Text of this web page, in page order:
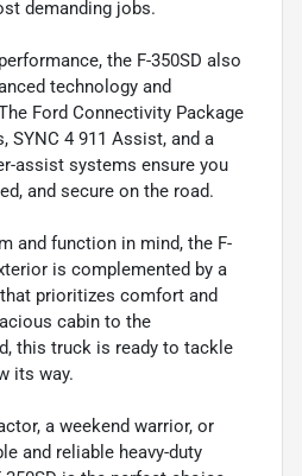
demanding jobs.
the F-350SD also
technology and
Ford Connectivity Package
SYNC 4 911 Assist, and a
assist systems ensure you
and secure on the road.
and function in mind, the F-
is complemented by a
prioritizes comfort and
cabin to the
this truck is ready to tackle
its way.
a weekend warrior, or
and reliable heavy-duty